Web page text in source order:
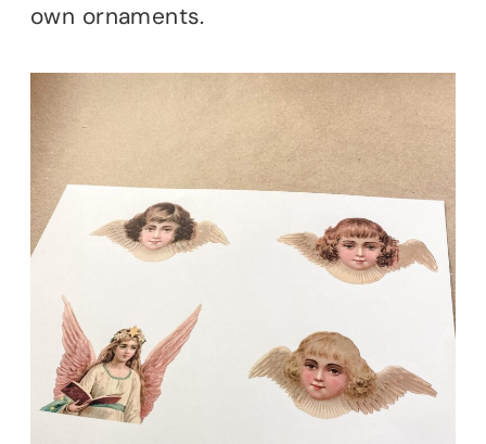
own ornaments.